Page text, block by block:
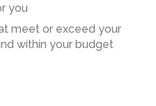
you
meet or exceed your
within your budget